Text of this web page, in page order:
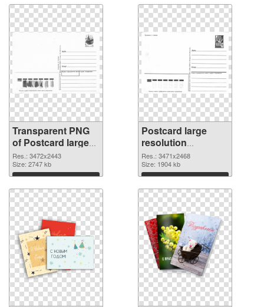
Transparent PNG
of Postcard large
resolution
3472x2443
Res.: 3472x2443
Size: 2747 kb
Download
Postcard large
resolution
3471x2468 PNG
picture
Res.: 3471x2468
Size: 1904 kb
Download